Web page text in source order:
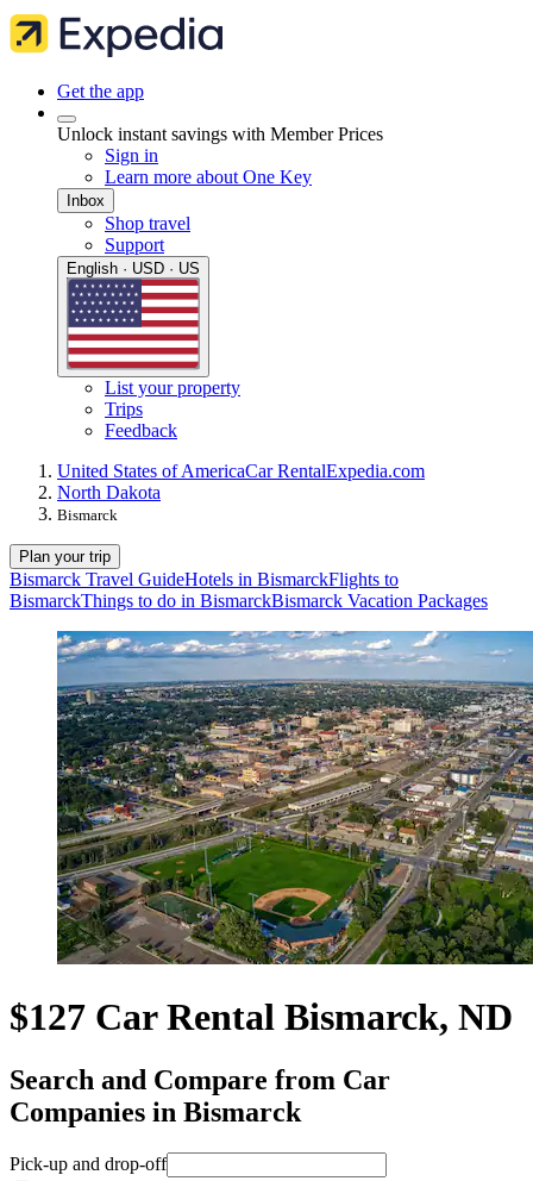
Get the app
Unlock instant savings with Member Prices
Sign in
Learn more about One Key
Inbox
Shop travel
Support
English · USD · US
List your property
Trips
Feedback
United States of AmericaCar RentalExpedia.com
North Dakota
Bismarck
Plan your trip
Bismarck Travel GuideHotels in BismarckFlights to
BismarckThings to do in BismarckBismarck Vacation Packages
$127 Car Rental Bismarck, ND
Search and Compare from Car
Companies in Bismarck
Pick-up and drop-off